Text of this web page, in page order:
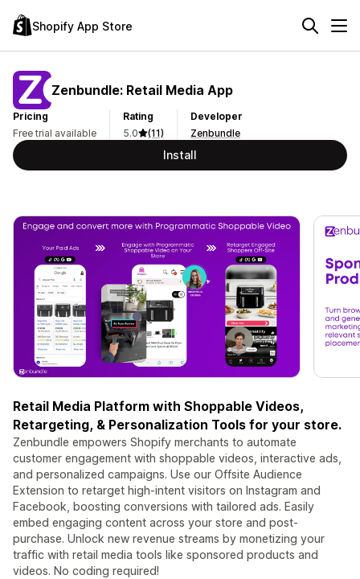
Shopify App Store
Zenbundle: Retail Media App
Pricing
Free trial available
Rating
5.0
(11)
Developer
Zenbundle
Install
Retail Media Platform with Shoppable Videos,
Retargeting, & Personalization Tools for your store.
Zenbundle empowers Shopify merchants to automate
customer engagement with shoppable videos, interactive ads,
and personalized campaigns. Use our Offsite Audience
Extension to retarget high-intent visitors on Instagram and
Facebook, boosting conversions with tailored ads. Easily
embed engaging content across your store and post-
purchase. Unlock new revenue streams by monetizing your
traffic with retail media tools like sponsored products and
videos. No coding required!